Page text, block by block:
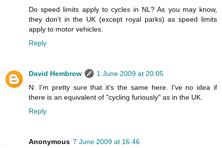
Do speed limits apply to cycles in NL? As you may know,
they don't in the UK (except royal parks) as speed limits
apply to motor vehicles.
Reply
David Hembrow
1 June 2009 at 20:05
N: I'm pretty sure that it's the same here. I've no idea if
there is an equivalent of "cycling furiously" as in the UK.
Reply
Anonymous 7 June 2009 at 16:46